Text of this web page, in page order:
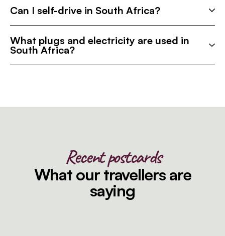
Can I self-drive in South Africa?
What plugs and electricity are used in
South Africa?
Recent postcards
What our travellers are
saying